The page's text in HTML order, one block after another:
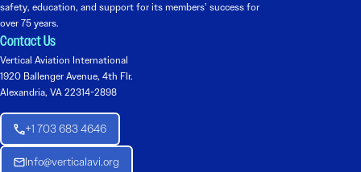
safety, education, and support for its members’ success for
over 75 years.
Contact Us
Vertical Aviation International
1920 Ballenger Avenue, 4th Flr.
Alexandria, VA 22314-2898
+1 703 683 4646
Info@verticalavi.org